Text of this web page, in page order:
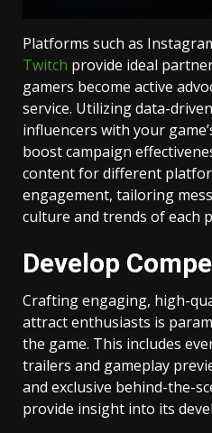
Platforms such as
Twitch provide ideal
gamers become active
service. Utilizing data-
influencers with your
boost campaign
content for different
engagement, tailoring
culture and trends of each
Develop
Crafting engaging, high-
attract enthusiasts is
the game. This includes
trailers and gameplay
and exclusive behind-the-
provide insight into its